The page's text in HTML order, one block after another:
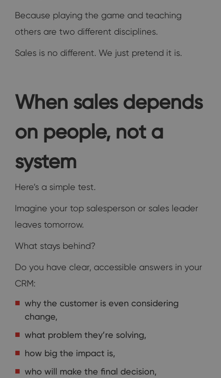
Because playing the game and teaching
others are two different disciplines.
Sales is no different. We just pretend it is.
When sales depends
on people, not a
system
Here’s a simple test.
Imagine your top salesperson or sales leader
leaves tomorrow.
What stays behind?
Do you have clear, accessible answers in your
CRM:
why the customer is even considering
change,
what problem they’re solving,
how big the impact is,
who will make the final decision,